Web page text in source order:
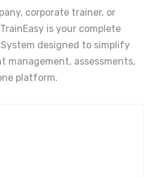
corporate trainer, or
is your complete
designed to simplify
management, assessments,
platform.